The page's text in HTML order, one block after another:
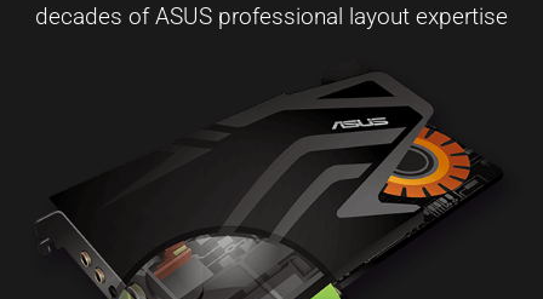
decades of ASUS professional layout expertise